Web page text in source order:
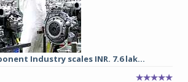
Industry scales INR. 7.6 lak...